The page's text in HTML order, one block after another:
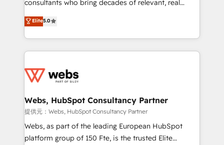
Migration, Custom Integration & Platform
Enablement -Onboarded over 500 businesses to
get more from your investment in HubSpot.
www.bbdboom.com
consultants who bring decades of relevant, real
world experience to our client engagements. "Blue
Frog is a top, trusted partner in HubSpot's
ecosystem for a reason. Their team brings over a
decade of experience to the table, along with deep
for driving growth. They are committed to helping
their unique business needs. We are thrilled to have
Blue Frog in the HubSpot ecosystem leading the
way for customers!" - Yamini Rangan, CEO of
HubSpot “Our experience with the team at Blue Frog
Elite5.0
Webs, HubSpot Consultancy Partner
提供元：Webs, HubSpot Consultancy Partner
Webs, as part of the leading European HubSpot
platform group of 150 Fte, is the trusted Elite